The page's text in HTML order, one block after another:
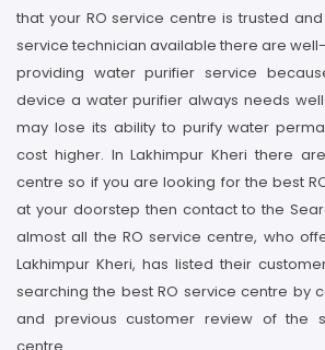
that your RO service centre is trusted
service technician available there are
providing water purifier service
device a water purifier always needs
may lose its ability to purify water
cost higher. In Lakhimpur Kheri there
centre so if you are looking for the best
at your doorstep then contact to the
almost all the RO service centre, who
Lakhimpur Kheri, has listed their
searching the best RO service centre by
and previous customer review of the